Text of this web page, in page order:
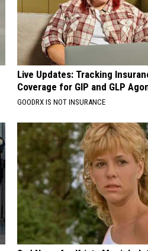
Live Updates: Tracking
Coverage for GIP and GLP
GOODRX IS NOT INSURANCE